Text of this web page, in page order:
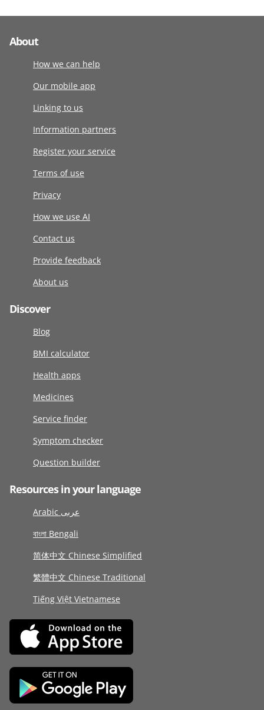
About
How we can help
Our mobile app
Linking to us
Information partners
Register your service
Terms of use
Privacy
How we use AI
Contact us
Provide feedback
About us
Discover
Blog
BMI calculator
Health apps
Medicines
Service finder
Symptom checker
Question builder
Resources in your language
Arabic عربى
বাংলা Bengali
简体中文 Chinese Simplified
繁體中文 Chinese Traditional
Tiếng Việt Vietnamese